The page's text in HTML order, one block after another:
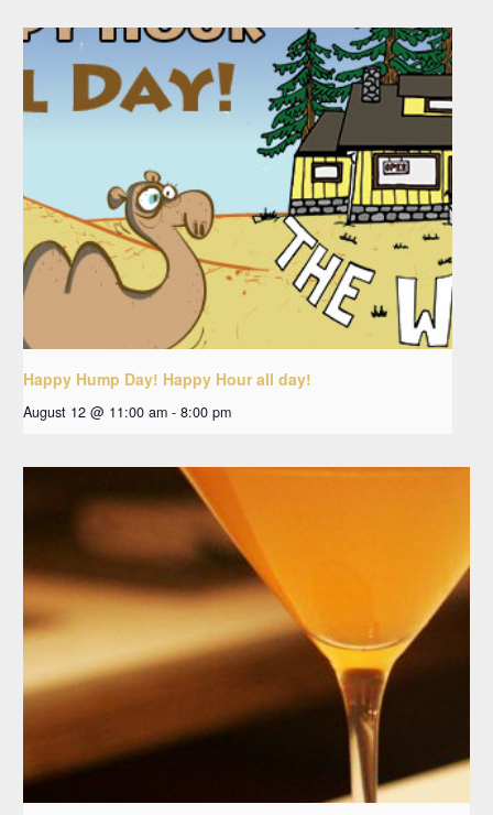
Happy Hump Day! Happy Hour all day!
August 12 @ 11:00 am - 8:00 pm